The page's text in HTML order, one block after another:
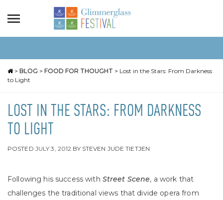
> BLOG > FOOD FOR THOUGHT > Lost in the Stars: From Darkness
to Light
LOST IN THE STARS: FROM DARKNESS
TO LIGHT
POSTED JULY 3, 2012 BY STEVEN JUDE TIETJEN
Following his success with Street Scene, a work that
challenges the traditional views that divide opera from